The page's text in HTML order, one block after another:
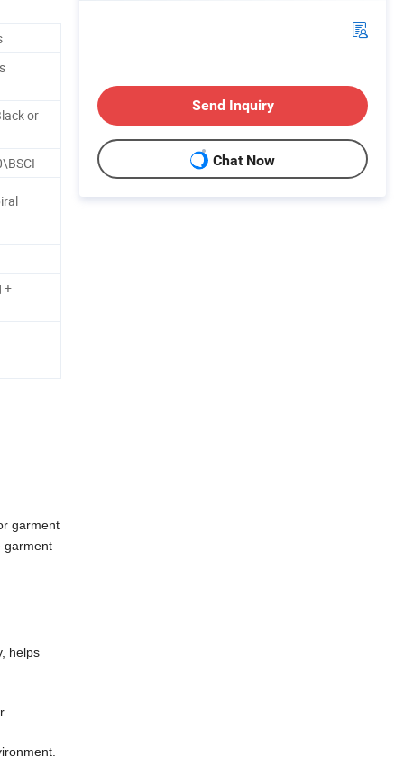
or
+
garment
garment
helps
Send Inquiry
Chat Now